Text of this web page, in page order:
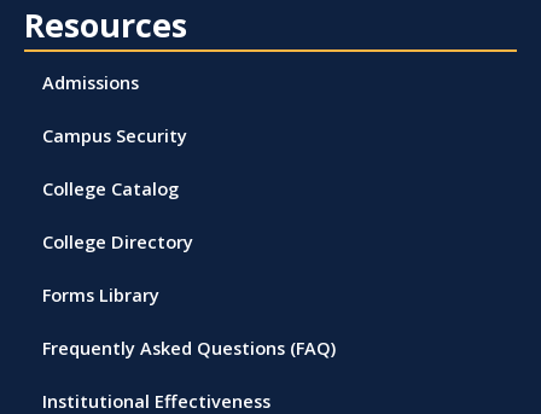
Resources
Admissions
Campus Security
College Catalog
College Directory
Forms Library
Frequently Asked Questions (FAQ)
Institutional Effectiveness